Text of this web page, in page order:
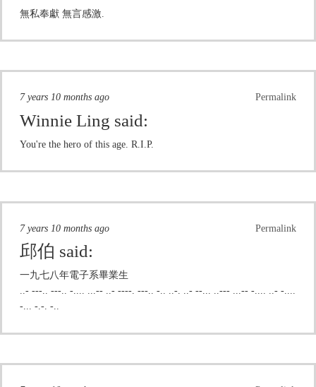
無私奉獻 無言感激.
Permalink
7 years 10 months ago
Winnie Ling said:
You're the hero of this age. R.I.P.
Permalink
7 years 10 months ago
邱伯 said:
一九七八年電子系畢業生
..- ---.. ---.. -.... ...-- ..- ----. ---.. -.. ..-. ..- --... ..--- ...-- -.... ..- -....
-... -.-. -..